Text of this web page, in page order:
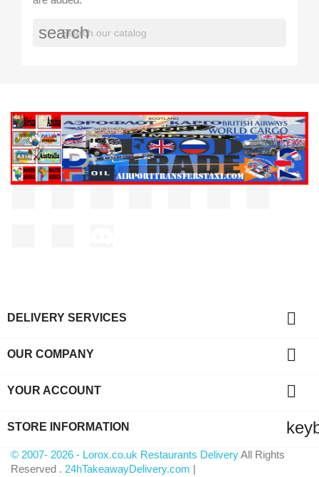
search
DELIVERY SERVICES 
OUR COMPANY 
YOUR ACCOUNT 
STORE INFORMATION
© 2007- 2026 - Lorox.co.uk Restaurants DeliveryAll Rights
Reserved . 24hTakeawayDelivery.com |